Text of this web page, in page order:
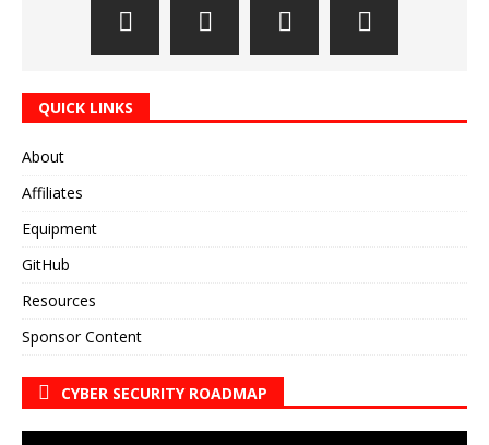
QUICK LINKS
About
Affiliates
Equipment
GitHub
Resources
Sponsor Content
CYBER SECURITY ROADMAP